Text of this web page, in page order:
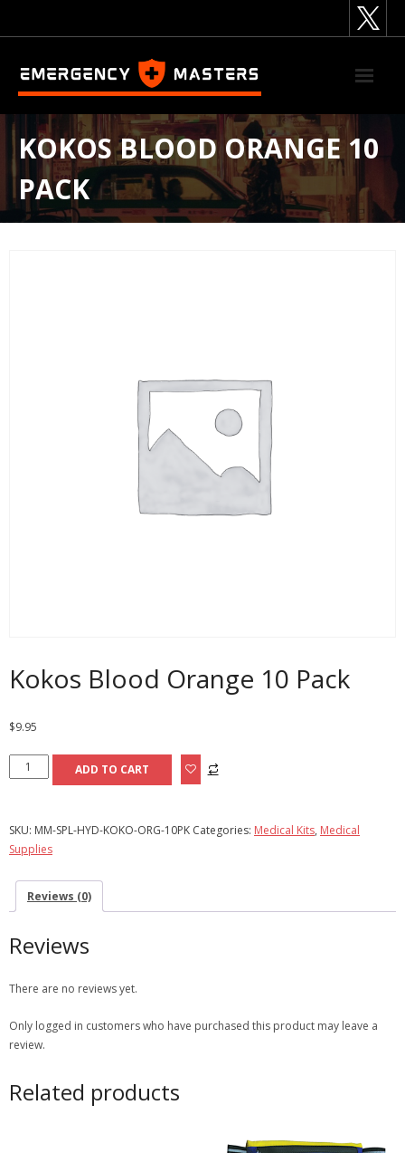
KOKOS BLOOD ORANGE 10
PACK
Kokos Blood Orange 10 Pack
$9.95
Kokos
Blood
Pack
quantity
ADD TO CART
SKU: MM-SPL-HYD-KOKO-ORG-10PK Categories: Medical Kits, Medical
Supplies
Reviews (0)
Reviews
There are no reviews yet.
Only logged in customers who have purchased this product may leave a
review.
Related products